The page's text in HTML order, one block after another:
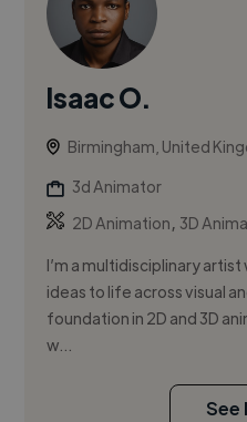
Isaac O.
Birmingham, United
3d Animator
2D Animation, 3D
I’m a multidisciplinary
ideas to life across visual
foundation in 2D and 3D
w...
See